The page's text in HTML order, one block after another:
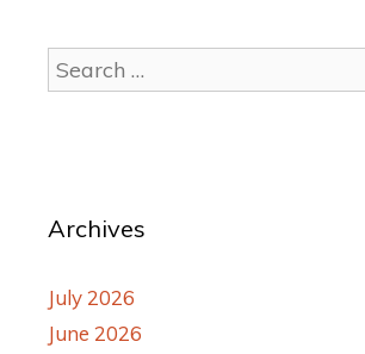
Archives
July 2026
June 2026